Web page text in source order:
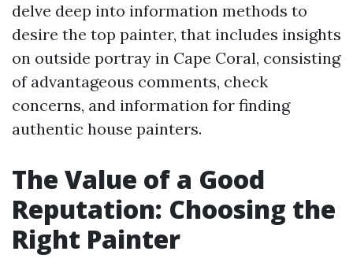
delve deep into information methods to
desire the top painter, that includes insights
on outside portray in Cape Coral, consisting
of advantageous comments, check
concerns, and information for finding
authentic house painters.
The Value of a Good
Reputation: Choosing the
Right Painter